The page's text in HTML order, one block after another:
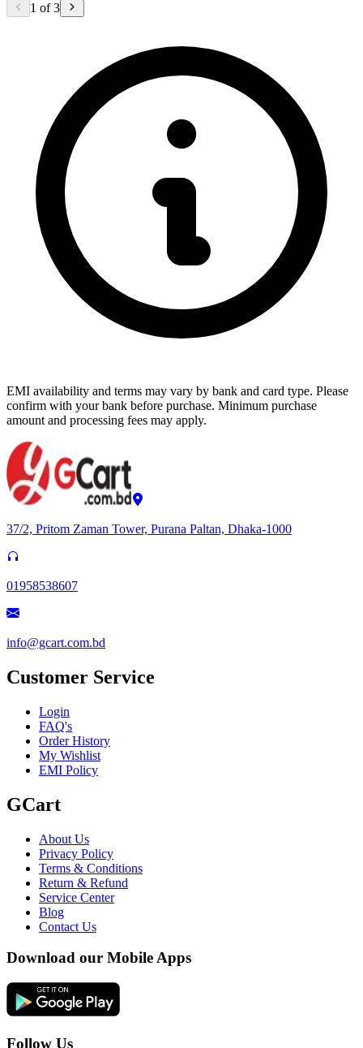
1 of 3
EMI availability and terms may vary by bank and card type. Please
confirm with your bank before purchase. Minimum purchase
amount and processing fees may apply.
37/2, Pritom Zaman Tower, Purana Paltan, Dhaka-1000
01958538607
info@gcart.com.bd
Customer Service
Login
FAQ's
Order History
My Wishlist
EMI Policy
GCart
About Us
Privacy Policy
Terms & Conditions
Return & Refund
Service Center
Blog
Contact Us
Download our Mobile Apps
Follow Us